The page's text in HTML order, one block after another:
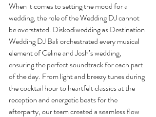
When it comes to setting the mood for a
wedding, the role of the Wedding DJ cannot
be overstated. Diskodiwedding as Destination
Wedding DJ Bali orchestrated every musical
element of Celine and Josh’s wedding,
ensuring the perfect soundtrack for each part
of the day. From light and breezy tunes during
the cocktail hour to heartfelt classics at the
reception and energetic beats for the
afterparty, our team created a seamless flow